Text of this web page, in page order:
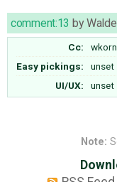
comment:13 by
Cc:
Easy pickings:
unset
UI/UX:
unset
Note: